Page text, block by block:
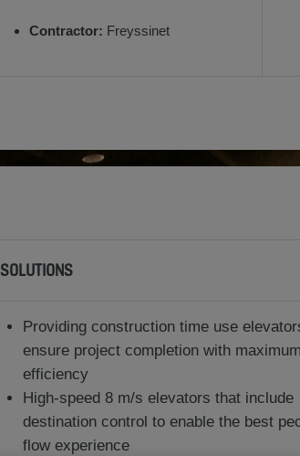
Contractor: Freyssinet
SOLUTIONS
Providing construction time use
ensure project completion with maximum
efficiency
High-speed 8 m/s elevators that include
destination control to enable the best
flow experience